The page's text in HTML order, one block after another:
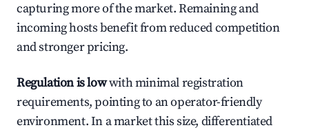
capturing more of the market. Remaining and
incoming hosts benefit from reduced competition
and stronger pricing.
Regulation is lowwith minimal registration
requirements, pointing to an operator-friendly
environment. In a market this size, differentiated